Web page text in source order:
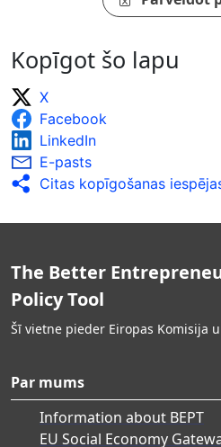
Kopīgot šo lapu
X
Facebook
LinkedIn
E-pasts
Citas kopīgošanas
The Better
Policy Tool
Šī vietne pieder Eiropas Komisija
Par mums
Information about BEPT
EU Social Economy